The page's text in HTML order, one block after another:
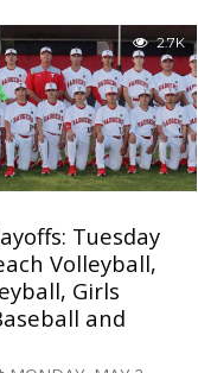
2.7K
Tuesday
Volleyball,
Girls
and